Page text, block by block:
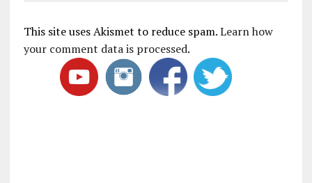
This site uses Akismet to reduce spam.Learn how
your comment data is processed.